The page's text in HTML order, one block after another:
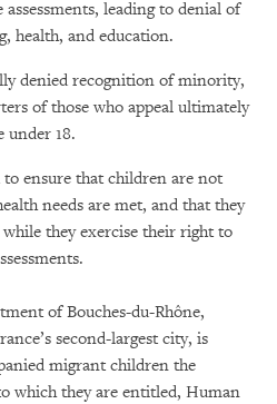
leading to denial of
health, and education.
denied recognition of minority,
of those who appeal ultimately
under 18.
ensure that children are not
needs are met, and that they
while they exercise their right to
of Bouches-du-Rhône,
second-largest city, is
migrant children the
which they are entitled, Human